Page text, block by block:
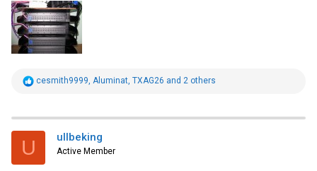
R
t
i
s
cesmith9999, Aluminat, TXAG26 and 2 others
U ullbeking
Active Member